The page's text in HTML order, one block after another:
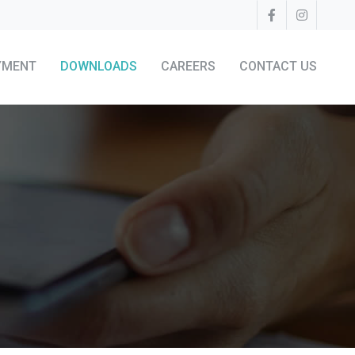
DOWNLOADS CAREERS CONTACT US